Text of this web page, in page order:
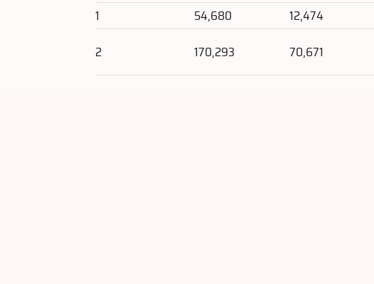
1
54,680 12,474
2
170,293 70,671